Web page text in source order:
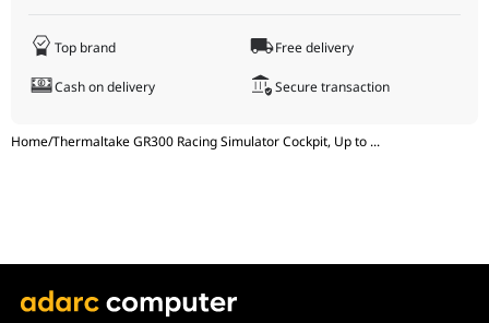
Home/Thermaltake GR300 Racing Simulator Cockpit, Up to ...
Top brand Free delivery
Cash on delivery Secure transaction